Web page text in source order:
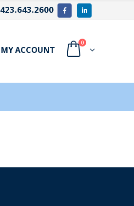
423.643.2600
MY ACCOUNT
0